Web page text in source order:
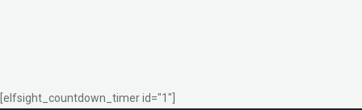
[elfsight_countdown_timer id="1"]